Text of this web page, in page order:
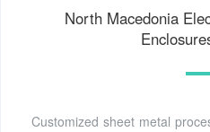
North Macedonia
Customized sheet metal